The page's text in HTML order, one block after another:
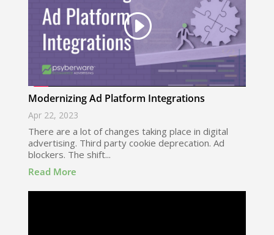
Modernizing Ad Platform Integrations
Apr 22, 2023
There are a lot of changes taking place in digital
advertising. Third party cookie deprecation. Ad
blockers. The shift...
Read More